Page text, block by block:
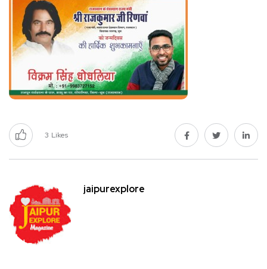
3 Likes
jaipurexplore